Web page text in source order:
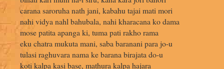
carana saroruha nath jani, kabahu tajai mati mori
nahi vidya nahl bahubala, nahi kharacana ko dama
mose patita apanga ki, tuma pati rakho rama
eku chatra mukuta mani, saba baranani para jo-u
tulasi raghuvara nama ke barana birajata do-u
koti kalpa kasi base, mathura kalpa hajara